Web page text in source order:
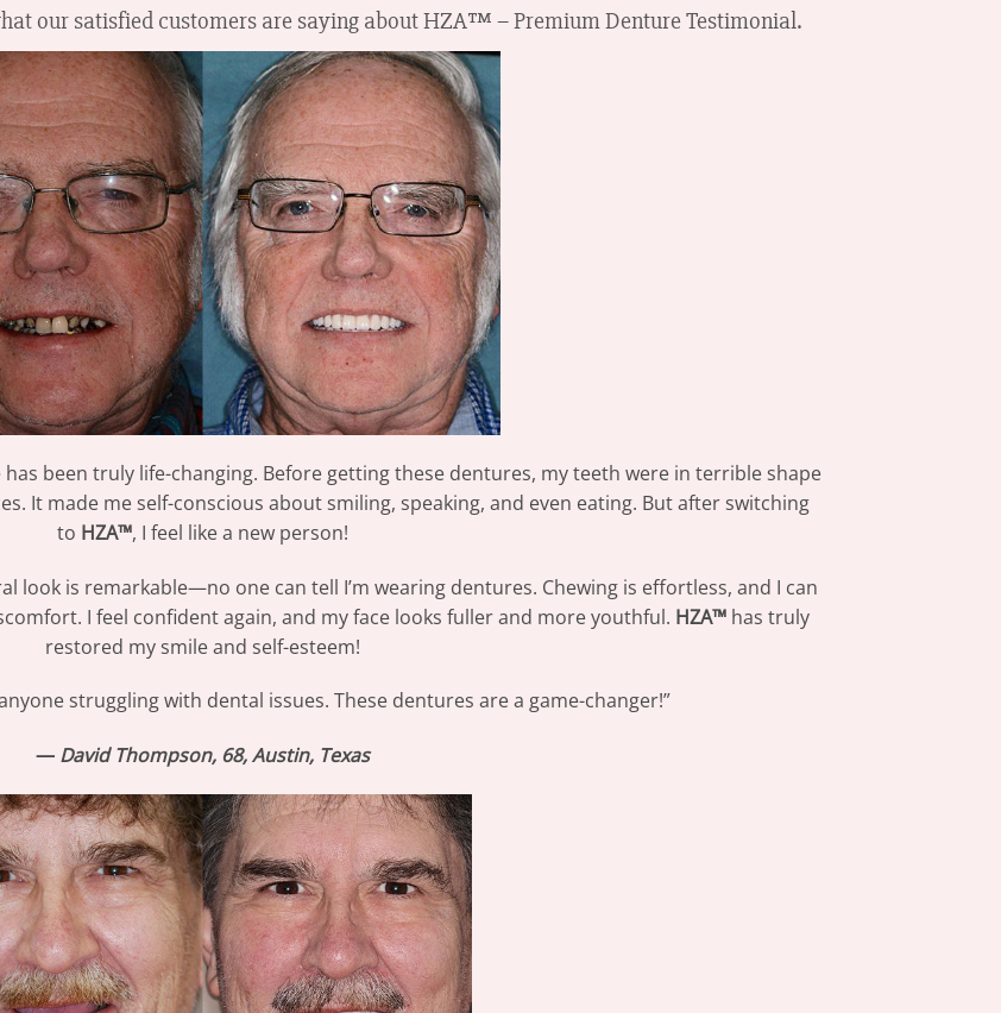
our satisfied customers are saying about HZA™ – Premium Denture Testimonial.
been truly life-changing. Before getting these dentures, my teeth were in terrible shape
It made me self-conscious about smiling, speaking, and even eating. But after switching
to HZA™, I feel like a new person!
look is remarkable—no one can tell I’m wearing dentures. Chewing is effortless, and I can
I feel confident again, and my face looks fuller and more youthful. HZA™has truly
restored my smile and self-esteem!
struggling with dental issues. These dentures are a game-changer!”
— David Thompson, 68, Austin, Texas